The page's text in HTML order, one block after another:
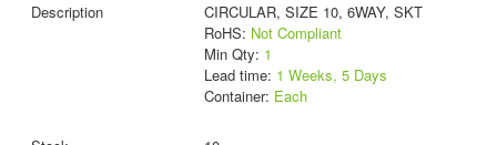
CIRCULAR, SIZE 10, 6WAY, SKT
RoHS: Not Compliant
Min Qty: 1
Lead time: 1 Weeks, 5 Days
Container: Each